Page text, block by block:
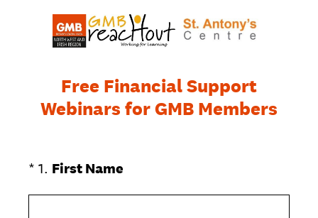
Free Financial Support
Webinars for GMB Members
* 1. First Name
(Required.)